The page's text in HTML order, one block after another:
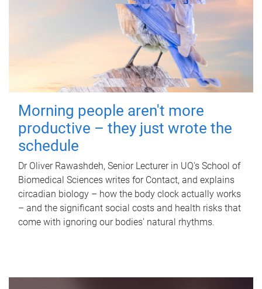
Morning people aren't more
productive – they just wrote the
schedule
Dr Oliver Rawashdeh, Senior Lecturer in UQ's School of
Biomedical Sciences writes for Contact, and explains
circadian biology – how the body clock actually works
– and the significant social costs and health risks that
come with ignoring our bodies' natural rhythms.